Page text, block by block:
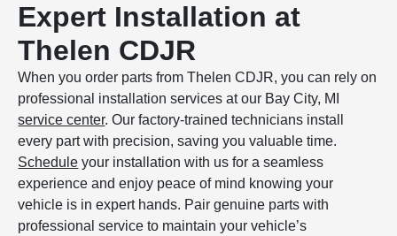
Expert Installation at
Thelen CDJR
When you order parts from Thelen CDJR, you can rely on
professional installation services at our Bay City, MI
service center. Our factory-trained technicians install
every part with precision, saving you valuable time.
Schedule your installation with us for a seamless
experience and enjoy peace of mind knowing your
vehicle is in expert hands. Pair genuine parts with
professional service to maintain your vehicle’s